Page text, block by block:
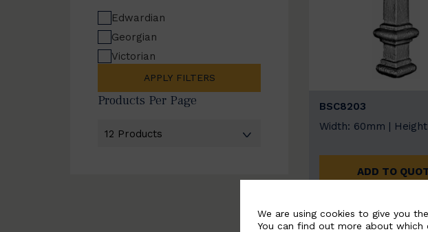
Edwardian
Georgian
Victorian
APPLY FILTERS
Products Per Page
BSC8203
Width: 60mm |
ADD TO
We are using cookies to give you
You can find out more about